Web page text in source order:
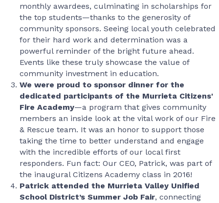
monthly awardees, culminating in scholarships for
the top students—thanks to the generosity of
community sponsors. Seeing local youth celebrated
for their hard work and determination was a
powerful reminder of the bright future ahead.
Events like these truly showcase the value of
community investment in education.
We were proud to sponsor dinner for the
dedicated participants of the Murrieta Citizens'
Fire Academy—a program that gives community
members an inside look at the vital work of our Fire
& Rescue team. It was an honor to support those
taking the time to better understand and engage
with the incredible efforts of our local first
responders. Fun fact: Our CEO, Patrick, was part of
the inaugural Citizens Academy class in 2016!
Patrick attended the Murrieta Valley Unified
School District’s Summer Job Fair, connecting